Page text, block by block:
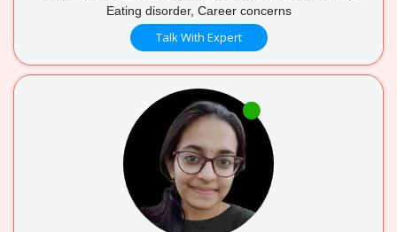
Eating disorder, Career concerns
Talk With Expert